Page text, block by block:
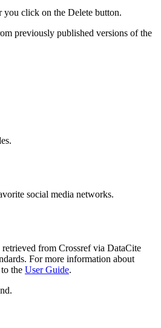
click on the Delete button.
previously published versions of the
social media networks.
from Crossref via DataCite
For more information about
the User Guide.